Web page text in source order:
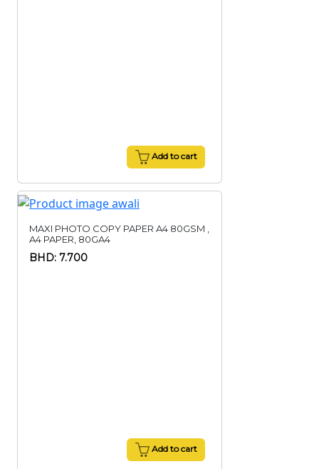
Add to cart
MAXI PHOTO COPY PAPER A4 80GSM ,
A4 PAPER, 80GA4
BHD: 7.700
Add to cart